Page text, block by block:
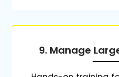
9. Manage